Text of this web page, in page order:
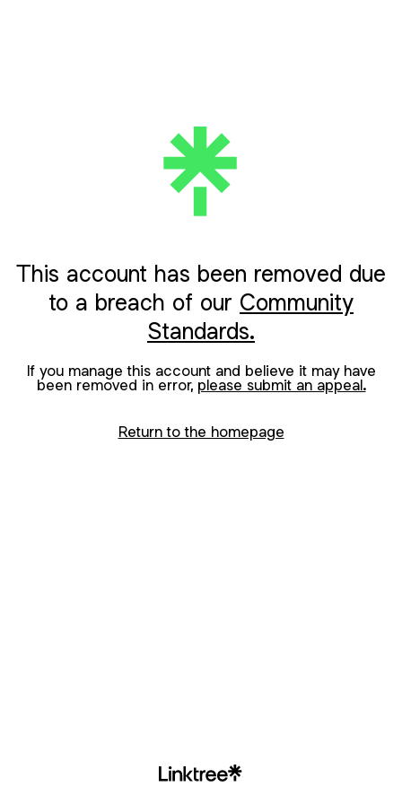
This account has been removed due
to a breach of our Community
Standards.
If you manage this account and believe it may have
been removed in error, please submit an appeal.
Return to the homepage